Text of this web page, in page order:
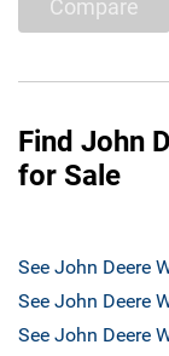
Compare
Find John
for Sale
See John Deere
See John Deere
See John Deere